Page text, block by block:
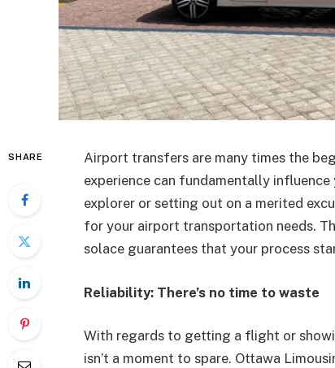
SHARE
Airport transfers are many times the
experience can fundamentally
explorer or setting out on a merited
for your airport transportation needs.
solace guarantees that your process
Reliability: There’s no time to waste
With regards to getting a flight or
isn’t a moment to spare. Ottawa